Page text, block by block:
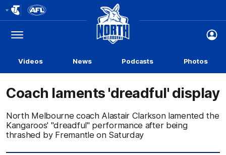
Logo
Menu
Club
Logo
Videos News Podcasts Photos
Coach laments 'dreadful' display
North Melbourne coach Alastair Clarkson lamented the
Kangaroos' "dreadful" performance after being
thrashed by Fremantle on Saturday